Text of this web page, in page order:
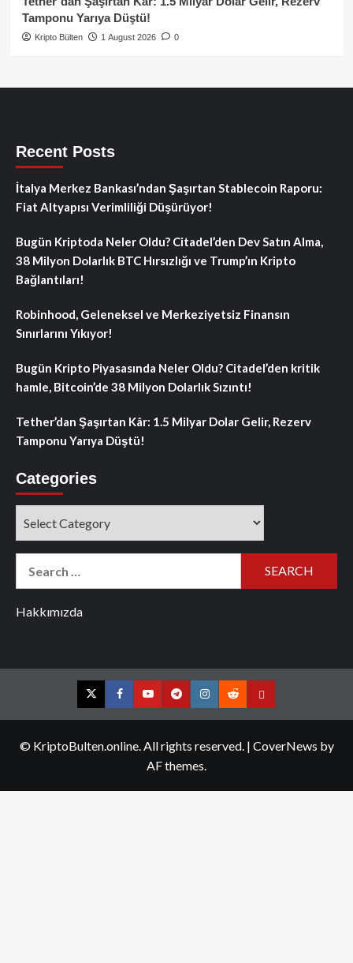
Tamponu Yarıya Düştü!
Kripto Bülten 1 August 2026 0
Recent Posts
İtalya Merkez Bankası’ndan Şaşırtan Stablecoin Raporu:
Fiat Altyapısı Verimliliği Düşürüyor!
Bugün Kriptoda Neler Oldu? Citadel’den Dev Satın Alma,
38 Milyon Dolarlık BTC Hırsızlığı ve Trump’ın Kripto
Bağlantıları!
Robinhood, Geleneksel ve Merkeziyetsiz Finansın
Sınırlarını Yıkıyor!
Bugün Kripto Piyasasında Neler Oldu? Citadel’den kritik
hamle, Bitcoin’de 38 Milyon Dolarlık Sızıntı!
Tether’dan Şaşırtan Kâr: 1.5 Milyar Dolar Gelir, Rezerv
Tamponu Yarıya Düştü!
Categories
Hakkımızda
TwitterFacebookYouTubeTelegramInstagram
RedditContact
© KriptoBulten.online. All rights reserved. | CoverNews by
AF themes.